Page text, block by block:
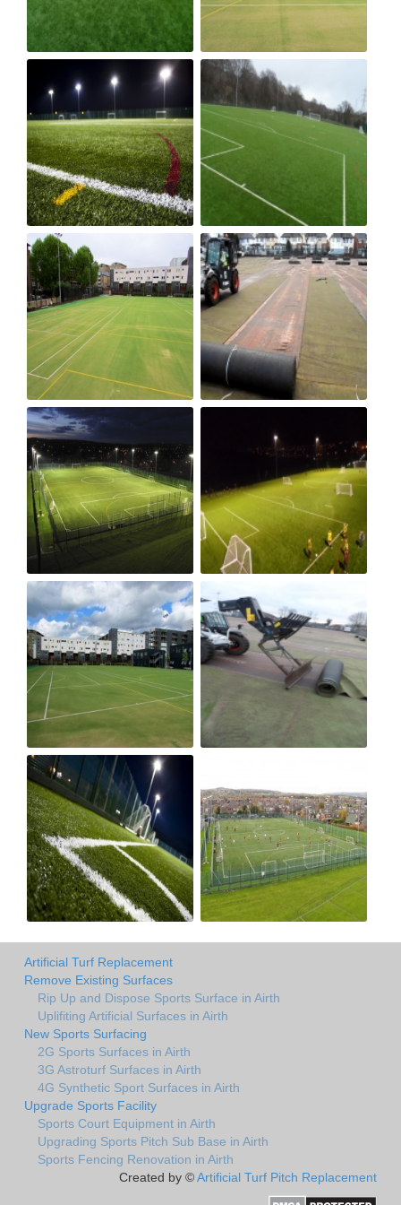
Artificial Turf Replacement
Remove Existing Surfaces
Rip Up and Dispose Sports Surface in Airth
Uplifiting Artificial Surfaces in Airth
New Sports Surfacing
2G Sports Surfaces in Airth
3G Astroturf Surfaces in Airth
4G Synthetic Sport Surfaces in Airth
Upgrade Sports Facility
Sports Court Equipment in Airth
Upgrading Sports Pitch Sub Base in Airth
Sports Fencing Renovation in Airth
Created by ©Artificial Turf Pitch Replacement